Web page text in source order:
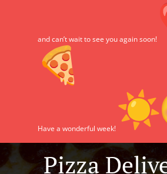
and can’t wait to see you again soon!
Have a wonderful week!
Pizza